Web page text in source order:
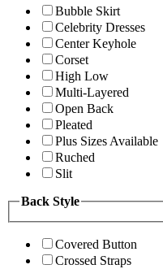
Bubble Skirt
Celebrity Dresses
Center Keyhole
Corset
High Low
Multi-Layered
Open Back
Pleated
Plus Sizes Available
Ruched
Slit
Back Style
Covered Button
Crossed Straps